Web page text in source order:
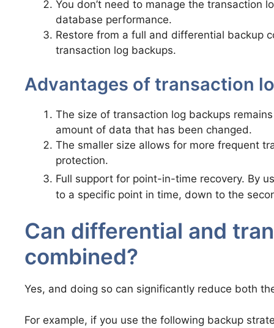
You don’t need to manage the transaction
database performance.
Restore from a full and differential backup
transaction log backups.
Advantages of transaction
The size of transaction log backups
amount of data that has been changed.
The smaller size allows for more frequent
protection.
Full support for point-in-time recovery. By
to a specific point in time, down to the
Can differential and
combined?
Yes, and doing so can significantly reduce both
For example, if you use the following backup